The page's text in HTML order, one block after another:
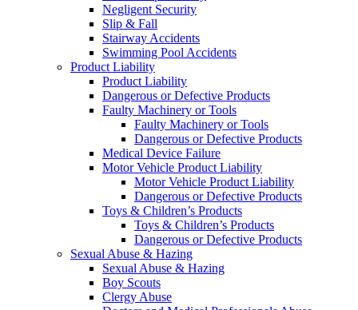
Negligent Security
Slip & Fall
Stairway Accidents
Swimming Pool Accidents
Product Liability
Product Liability
Dangerous or Defective Products
Faulty Machinery or Tools
Faulty Machinery or Tools
Dangerous or Defective Products
Medical Device Failure
Motor Vehicle Product Liability
Motor Vehicle Product Liability
Dangerous or Defective Products
Toys & Children’s Products
Toys & Children’s Products
Dangerous or Defective Products
Sexual Abuse & Hazing
Sexual Abuse & Hazing
Boy Scouts
Clergy Abuse